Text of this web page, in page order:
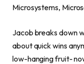
Microsystems,
Jacob breaks down
about quick wins
low-hanging fruit-